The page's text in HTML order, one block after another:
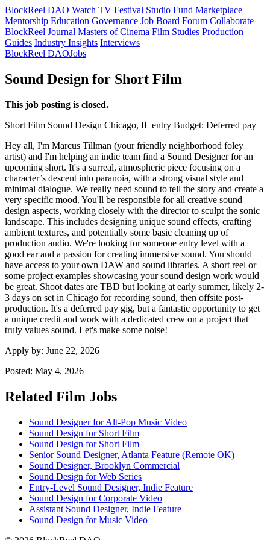
BlockReel DAO Watch TV Festival Studio Fund Marketplace
Mentorship Education Governance Job Board Forum Collaborate
BlockReel Journal Masters of Cinema Film Studies Production
Guides Industry Insights Interviews
BlockReel DAOJobs
Sound Design for Short Film
This job posting is closed.
Short Film Sound Design Chicago, IL entry Budget: Deferred pay
Hey all, I'm Marcus Tillman (your friendly neighborhood foley
artist) and I'm helping an indie team find a Sound Designer for an
upcoming short. It's a surreal, atmospheric piece focusing on a
character’s descent into paranoia, with a strong visual style and
minimal dialogue. We really need sound to tell the story and create a
very specific mood. You'll be responsible for all creative sound
design aspects, working closely with the director to sculpt the sonic
landscape. This includes designing unique sound effects, crafting
ambient textures, and potentially some basic cleaning up of
production audio. We're looking for someone entry level with a
good ear and a passion for creating immersive sound. You should
have access to your own DAW and sound libraries. A short reel or
some project examples showcasing your sound design work would
be great. Shoot dates are TBD but looking at early summer, likely 2-
3 days on set in Chicago for recording sound, then offsite post-
production. It's a deferred pay gig, but a fantastic opportunity to get
a unique credit and work with a dedicated crew on a project that
truly values sound. Let's make some noise!
Apply by: June 22, 2026
Posted: May 4, 2026
Related Film Jobs
Sound Designer for Alt-Pop Music Video
Sound Design for Short Film
Sound Design for Short Film
Senior Sound Designer, Atlanta Feature (Remote OK)
Sound Designer, Brooklyn Commercial
Sound Design for Web Series
Entry-Level Sound Designer, Indie Feature
Sound Design for Corporate Video
Assistant Sound Designer, Indie Feature
Sound Design for Music Video